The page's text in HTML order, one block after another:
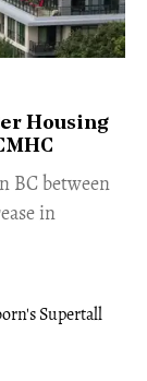
Housing
BC between
in